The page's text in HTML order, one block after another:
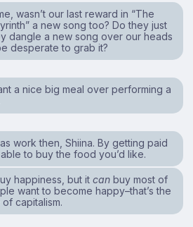
wasn’t our last reward in “The
a new song too? Do they just
dangle a new song over our heads
desperate to grab it?
a nice big meal over performing a
work then, Shiina. By getting paid
able to buy the food you’d like.
happiness, but itcan buy most of
want to become happy–that’s the
capitalism.